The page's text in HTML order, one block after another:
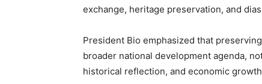
exchange, heritage preservation, and
President Bio emphasized that
broader national development agenda,
historical reflection, and economic